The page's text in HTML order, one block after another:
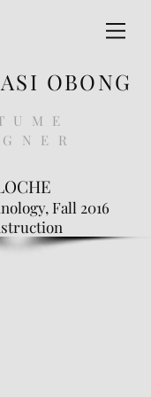
OBONG
Fall 2016